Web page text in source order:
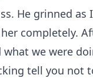
He grinned
completely.
we were
tell you not